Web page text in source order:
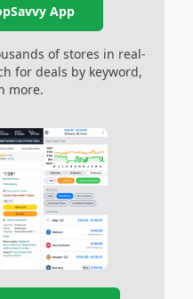
App
of stores in real-
for deals by keyword,
more.